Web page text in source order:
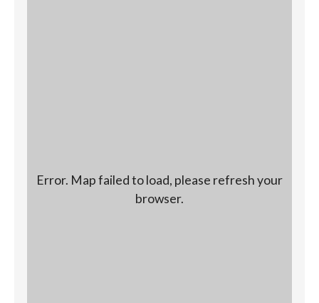
Error. Map failed to load, please refresh your
browser.